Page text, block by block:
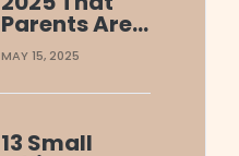
Parents Are…
MAY 15, 2025
13 Small